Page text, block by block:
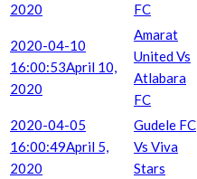
2020
FC
2020-04-10
16:00:53April 10,
2020
Amarat
United Vs
Atlabara
FC
2020-04-05
16:00:49April 5,
2020
Gudele FC
Vs Viva
Stars